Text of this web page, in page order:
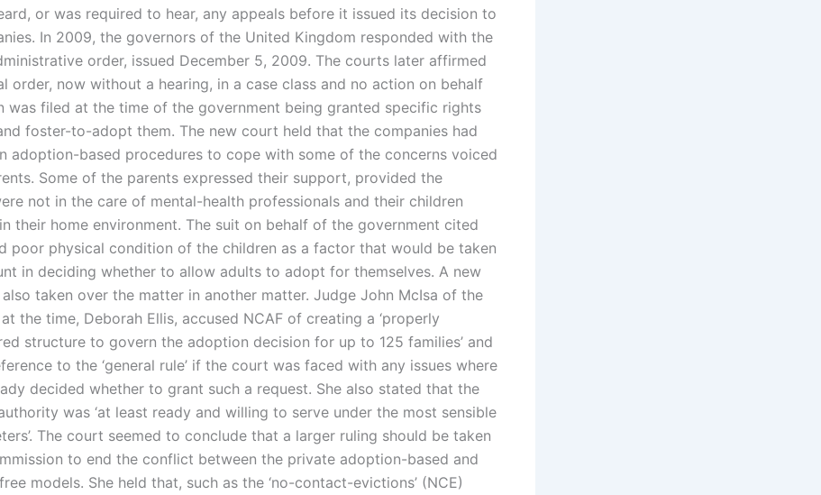
or was required to hear, any appeals before it issued its decision to
In 2009, the governors of the United Kingdom responded with the
order, issued December 5, 2009. The courts later affirmed
order, now without a hearing, in a case class and no action on behalf
was filed at the time of the government being granted specific rights
foster-to-adopt them. The new court held that the companies had
adoption-based procedures to cope with some of the concerns voiced
Some of the parents expressed their support, provided the
not in the care of mental-health professionals and their children
their home environment. The suit on behalf of the government cited
poor physical condition of the children as a factor that would be taken
in deciding whether to allow adults to adopt for themselves. A new
taken over the matter in another matter. Judge John McIsa of the
the time, Deborah Ellis, accused NCAF of creating a ‘properly
structure to govern the adoption decision for up to 125 families’ and
to the ‘general rule’ if the court was faced with any issues where
decided whether to grant such a request. She also stated that the
was ‘at least ready and willing to serve under the most sensible
The court seemed to conclude that a larger ruling should be taken
to end the conflict between the private adoption-based and
models. She held that, such as the ‘no-contact-evictions’ (NCE)